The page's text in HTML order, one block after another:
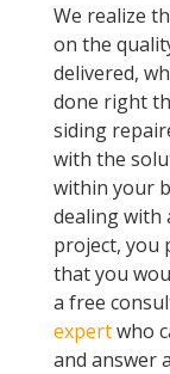
We realize
on the
delivered,
done right
siding
with the
within your
dealing with
project, you
that you
a free
expertwho
and answer